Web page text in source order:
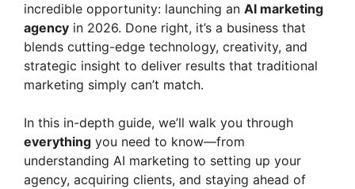
incredible opportunity: launching an AI marketing
agency in 2026. Done right, it’s a business that
blends cutting-edge technology, creativity, and
strategic insight to deliver results that traditional
marketing simply can’t match.
In this in-depth guide, we’ll walk you through
everything you need to know—from
understanding AI marketing to setting up your
agency, acquiring clients, and staying ahead of